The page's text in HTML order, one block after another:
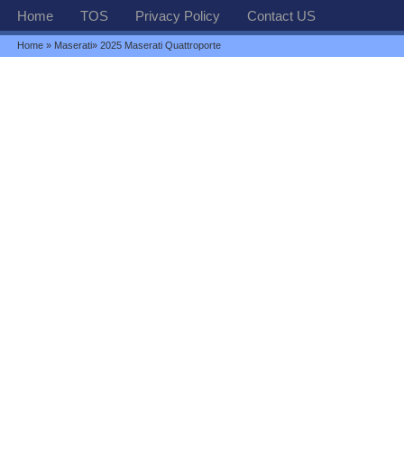
Home TOS Privacy Policy Contact US
Home » Maserati» 2025 Maserati Quattroporte